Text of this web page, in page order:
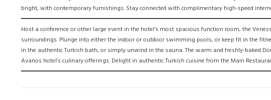
bright, with contemporary furnishings. Stay connected with complimentary high-speed
Host a conference or other large event in the hotel’s most spacious function room, the
surroundings. Plunge into either the indoor or outdoor swimming pools, or keep fit in the
in the authentic Turkish bath, or simply unwind in the sauna. The warm and freshly-baked
Avanos hotel’s culinary offerings. Delight in authentic Turkish cuisine from the Main